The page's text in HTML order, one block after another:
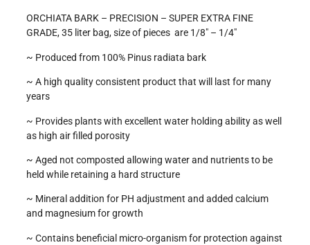
ORCHIATA BARK – PRECISION – SUPER EXTRA FINE
GRADE, 35 liter bag, size of pieces are 1/8″ – 1/4″
~ Produced from 100% Pinus radiata bark
~ A high quality consistent product that will last for many
years
~ Provides plants with excellent water holding ability as well
as high air filled porosity
~ Aged not composted allowing water and nutrients to be
held while retaining a hard structure
~ Mineral addition for PH adjustment and added calcium
and magnesium for growth
~ Contains beneficial micro-organism for protection against